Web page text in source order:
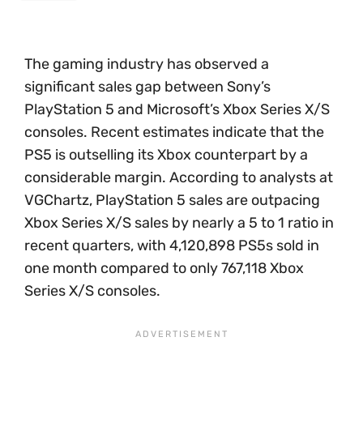
The gaming industry has observed a
significant sales gap between Sony’s
PlayStation 5 and Microsoft’s Xbox Series X/S
consoles. Recent estimates indicate that the
PS5 is outselling its Xbox counterpart by a
considerable margin. According to analysts at
VGChartz, PlayStation 5 sales are outpacing
Xbox Series X/S sales by nearly a 5 to 1 ratio in
recent quarters, with 4,120,898 PS5s sold in
one month compared to only 767,118 Xbox
Series X/S consoles.